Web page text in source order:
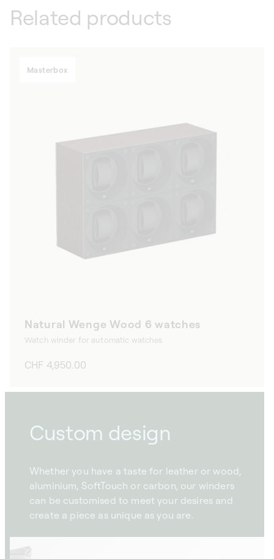
Related products
Masterbox
Natural Wenge Wood 6 watches
Watch winder for automatic watches
Regular
CHF 4,950.00
Custom design
Whether you have a taste for leather or wood,
aluminium, SoftTouch or carbon, our winders
can be customised to meet your desires and
create a piece as unique as you are.